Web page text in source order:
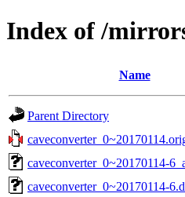
Index of /
Name
Parent Directory
caveconverter_0~20170114-
caveconverter_0~20170114-